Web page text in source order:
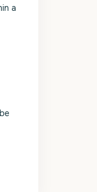
a